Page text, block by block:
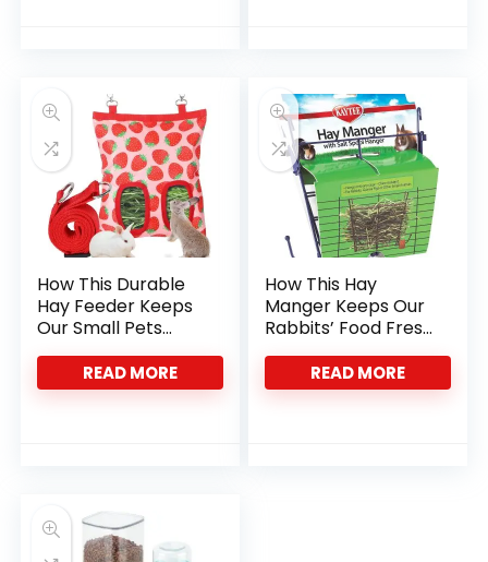
How This Durable
Hay Feeder Keeps
Our Small Pets
Happy and Clean
READ MORE
How This Hay
Manger Keeps Our
Rabbits’ Food Fresh
and Clean
READ MORE